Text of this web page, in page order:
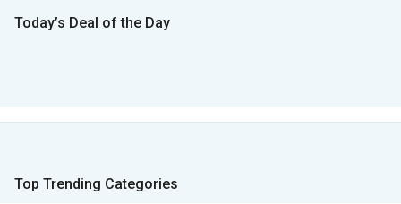
Today’s Deal of the Day
Top Trending Categories